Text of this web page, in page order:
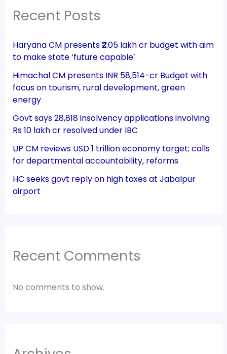
Recent Posts
Haryana CM presents ₹2.05 lakh cr budget with aim
to make state ‘future capable’
Himachal CM presents INR 58,514-cr Budget with
focus on tourism, rural development, green
energy
Govt says 28,818 insolvency applications involving
Rs 10 lakh cr resolved under IBC
UP CM reviews USD 1 trillion economy target; calls
for departmental accountability, reforms
HC seeks govt reply on high taxes at Jabalpur
airport
Recent Comments
No comments to show.